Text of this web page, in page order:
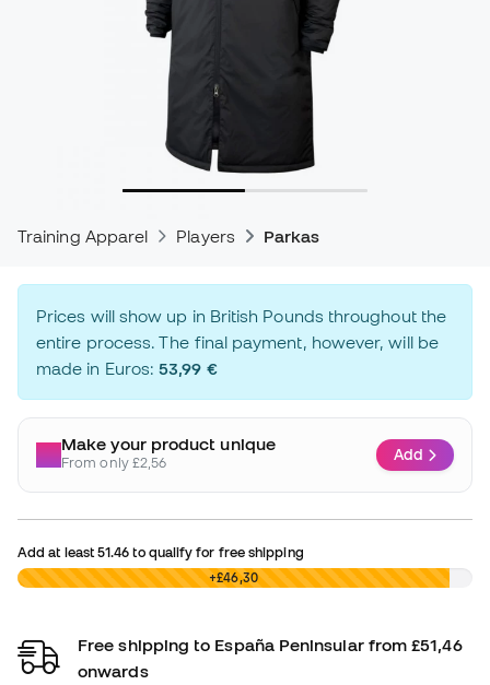
Training Apparel Players Parkas
Prices will show up in British Pounds throughout the
entire process. The final payment, however, will be
made in Euros:53,99 €
Make your product unique
From only £2,56 Add
Add at least51.46 to qualify for free shipping
£0,00 +£46,30
Free shipping to España Peninsular from £51,46
onwards